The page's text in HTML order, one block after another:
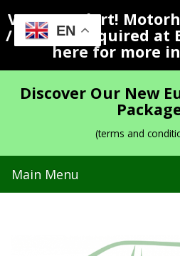
EN
Vacancy Alert!
/ Valeter Required at
here for more
Discover Our New
(terms and
Main Menu